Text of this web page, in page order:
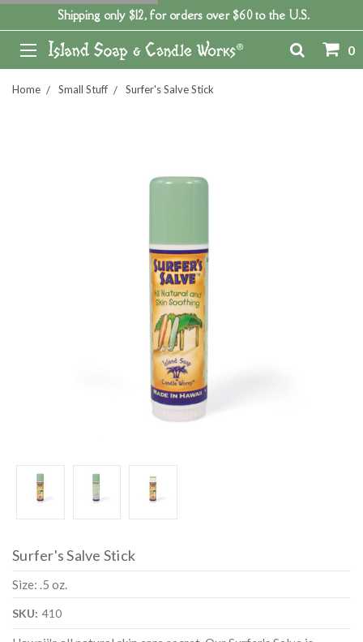
Shipping only $12, for orders over $60 to the U.S.
0
Home Small Stuff Surfer's Salve Stick
Surfer's Salve Stick
Size: .5 oz.
SKU: 410